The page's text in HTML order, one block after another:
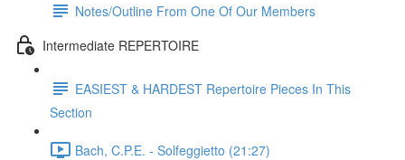
Notes/Outline From One Of Our Members
Intermediate REPERTOIRE
EASIEST & HARDEST Repertoire Pieces In This
Section
Bach, C.P.E. - Solfeggietto (21:27)